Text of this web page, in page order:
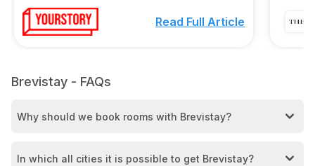
Read Full Article
Brevistay - FAQs
Why should we book rooms with Brevistay?
In which all cities it is possible to get Brevistay?